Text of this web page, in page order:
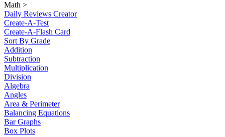
Math >
Daily Reviews Creator
Create-A-Test
Create-A-Flash Card
Sort By Grade
Addition
Subtraction
Multiplication
Division
Algebra
Angles
Area & Perimeter
Balancing Equations
Bar Graphs
Box Plots